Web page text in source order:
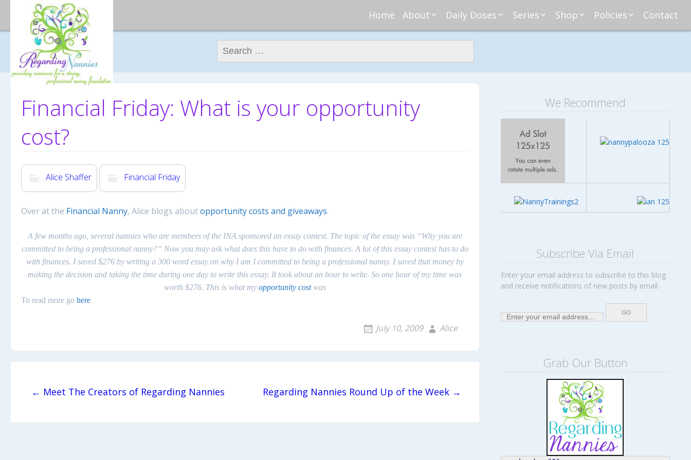
Home
About
About Regarding
Meet Alice
Greta
Kellie
In the News
Daily Doses
Monday Moxie
Creative Nanny
Series
Meet Nanny
Member
Nanny101
Nannypreneurs
New Directions
Shop
Policies
Contact
Search for:
Financial Friday: What is your opportunity
cost?
Alice Shaffer Financial Friday
Over at the Financial Nanny, Alice blogs aboutopportunity costs and giveaways.
A few months ago, several nannies who are members of the INA sponsored an essay contest. The topic of the essay was “Why you are
committed to being a professionalnanny?” Now you may ask what does this have to do with finances. A lot of this essay contest has to do
with finances. I saved $276 by writing a 300 word essay on why I am I committed to being a professionalnanny. I saved that money by
making the decision and taking the time during one day to write this essay. It took about an hour to write. So one hour of my time was
worth $276. This is what my opportunity costwas
To read more go here
July 10, 2009 Alice
Post navigation Regarding Nannies Round Up of the Week →
← Meet The Creators of Regarding Nannies
We Recommend
Subscribe Via Email
Enter your email address to subscribe to this blog
and receive notifications of new posts by email.
Grab Our Button